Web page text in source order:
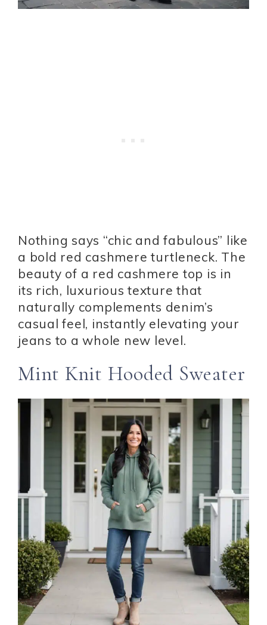
Nothing says “chic and fabulous” like
a bold red cashmere turtleneck. The
beauty of a red cashmere top is in
its rich, luxurious texture that
naturally complements denim’s
casual feel, instantly elevating your
jeans to a whole new level.
Mint Knit Hooded Sweater